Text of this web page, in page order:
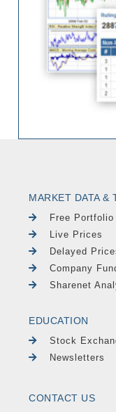
MARKET DATA &
Free Portfolio
Live Prices
Delayed
Company
Sharenet
EDUCATION
Stock
Newsletters
CONTACT US